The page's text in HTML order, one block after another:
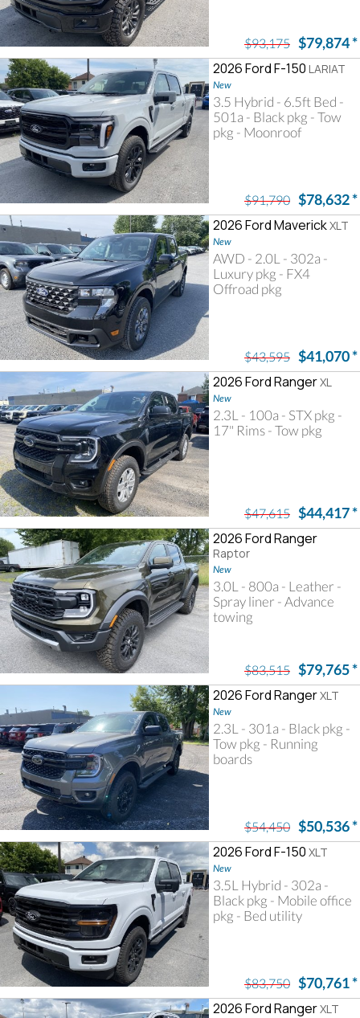
$93,175 $79,874*
2026 Ford F-150 LARIAT
New
3.5 Hybrid - 6.5ft Bed -
501a - Black pkg - Tow
pkg - Moonroof
$91,790 $78,632*
2026 Ford MaverickXLT
New
AWD - 2.0L - 302a -
Luxury pkg - FX4
Offroad pkg
$43,595 $41,070*
2026 Ford RangerXL
New
2.3L - 100a - STX pkg -
17" Rims - Tow pkg
$47,615 $44,417*
2026 Ford Ranger
Raptor
New
3.0L - 800a - Leather -
Spray liner - Advance
towing
$83,515 $79,765*
2026 Ford RangerXLT
New
2.3L - 301a - Black pkg -
Tow pkg - Running
boards
$54,450 $50,536*
2026 Ford F-150 XLT
New
3.5L Hybrid - 302a -
Black pkg - Mobile office
pkg - Bed utility
$83,750 $70,761*
2026 Ford RangerXLT